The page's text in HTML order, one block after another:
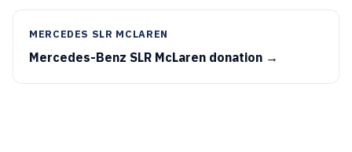
MERCEDES SLR MCLAREN
Mercedes-Benz SLR McLaren donation →